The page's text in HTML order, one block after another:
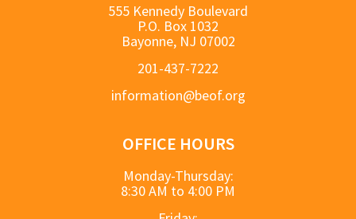
555 Kennedy Boulevard
P.O. Box 1032
Bayonne, NJ 07002
201-437-7222
information@beof.org
OFFICE HOURS
Monday-Thursday:
8:30 AM to 4:00 PM